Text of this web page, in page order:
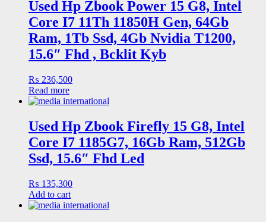
Used Hp Zbook Power 15 G8, Intel
Core I7 11Th 11850H Gen, 64Gb
Ram, 1Tb Ssd, 4Gb Nvidia T1200,
15.6″ Fhd , Bcklit Kyb
₨ 236,500
Read more
Used Hp Zbook Firefly 15 G8, Intel
Core I7 1185G7, 16Gb Ram, 512Gb
Ssd, 15.6″ Fhd Led
₨ 135,300
Add to cart